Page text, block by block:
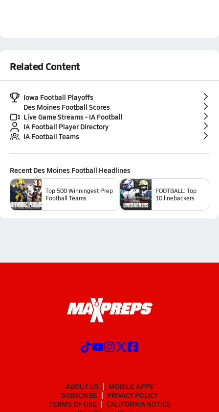
Related Content
Iowa Football Playoffs
Des Moines Football Scores
Live Game Streams - IA Football
IA Football Player Directory
IA Football Teams
Recent Des Moines Football Headlines
Top 500 Winningest Prep
Football Teams
FOOTBALL: Top
10 linebackers
ABOUT US
MOBILE APPS
SUBSCRIBE
PRIVACY POLICY
TERMS OF USE
CALIFORNIA NOTICE